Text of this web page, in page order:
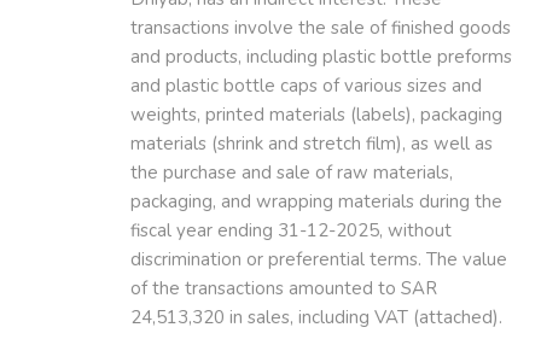
transactions involve the sale of finished goods
and products, including plastic bottle preforms
and plastic bottle caps of various sizes and
weights, printed materials (labels), packaging
materials (shrink and stretch film), as well as
the purchase and sale of raw materials,
packaging, and wrapping materials during the
fiscal year ending 31-12-2025, without
discrimination or preferential terms. The value
of the transactions amounted to SAR
24,513,320 in sales, including VAT (attached).